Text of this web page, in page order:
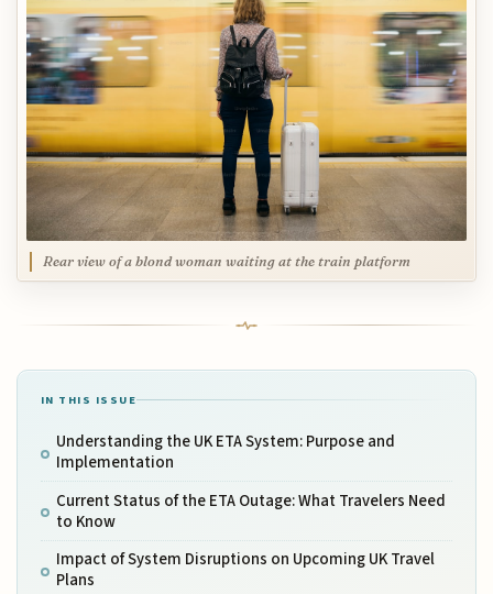
Rear view of a blond woman waiting at the train platform
IN THIS ISSUE
Understanding the UK ETA System: Purpose and
Implementation
Current Status of the ETA Outage: What Travelers Need
to Know
Impact of System Disruptions on Upcoming UK Travel
Plans